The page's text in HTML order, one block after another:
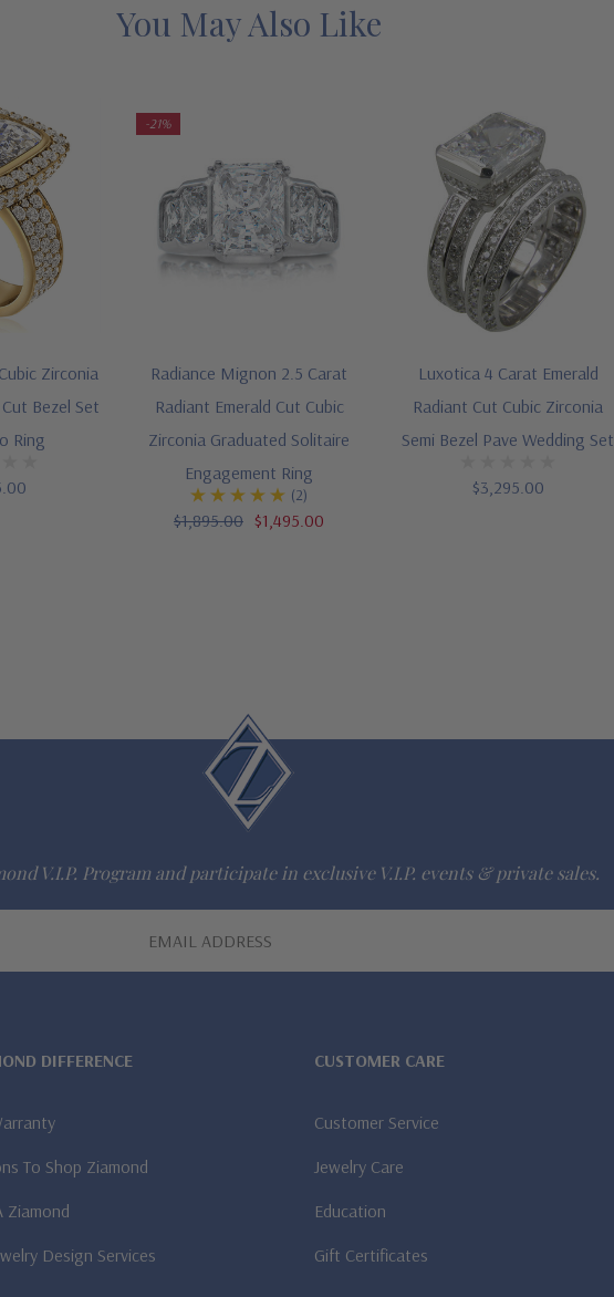
You May Also Like
Zirconia
Bezel Set
Ring
-21%
Radiance Mignon 2.5 Carat
Radiant Emerald Cut Cubic
Zirconia Graduated Solitaire
Engagement Ring
(2)
$1,895.00 $1,495.00
Luxotica 4 Carat Emerald
Radiant Cut Cubic Zirconia
Semi Bezel Pave Wedding Set
$3,295.00
V.I.P. Program and participate in exclusive V.I.P. events & private sales.
DIFFERENCE
To Shop Ziamond
Ziamond
Design Services
CUSTOMER CARE
Customer Service
Jewelry Care
Education
Gift Certificates